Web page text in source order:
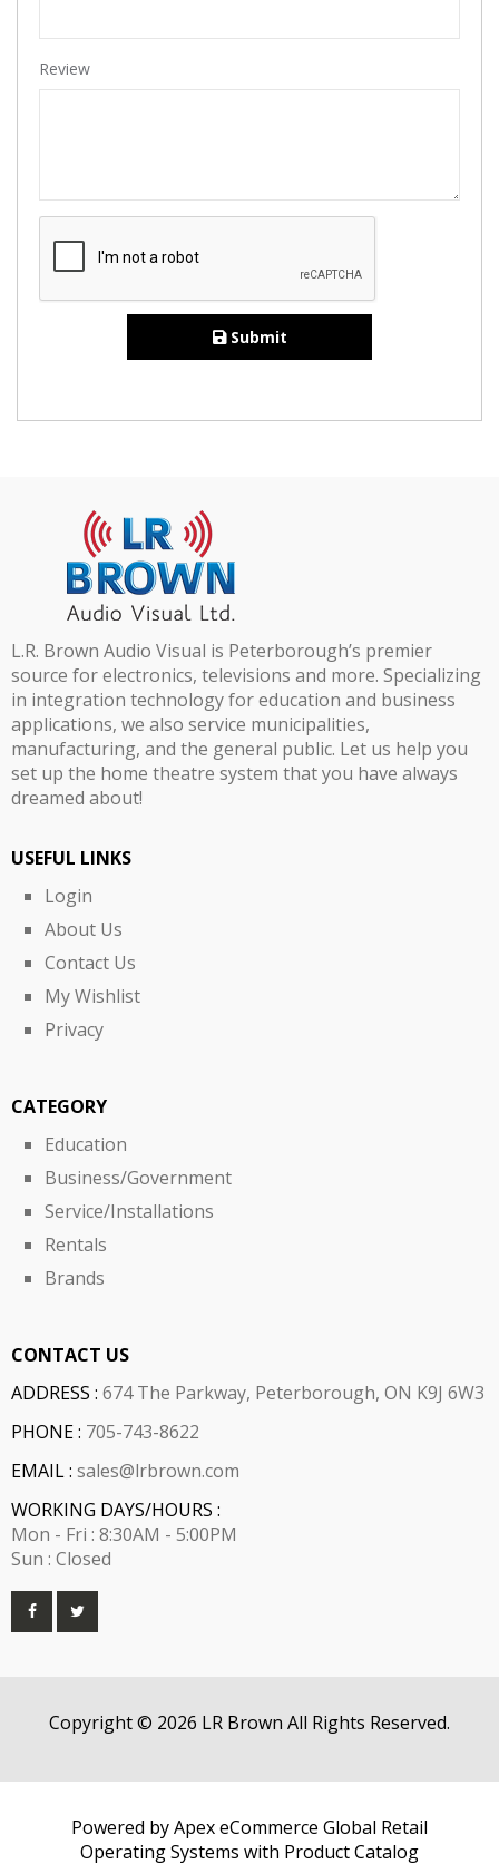
Review
Submit
L.R. Brown Audio Visual is Peterborough’s premier
source for electronics, televisions and more. Specializing
in integration technology for education and business
applications, we also service municipalities,
manufacturing, and the general public. Let us help you
set up the home theatre system that you have always
dreamed about!
USEFUL LINKS
Login
About Us
Contact Us
My Wishlist
Privacy
CATEGORY
Education
Business/Government
Service/Installations
Rentals
Brands
CONTACT US
ADDRESS : 674 The Parkway, Peterborough, ON K9J 6W3
PHONE : 705-743-8622
EMAIL : sales@lrbrown.com
WORKING DAYS/HOURS :
Mon - Fri : 8:30AM - 5:00PM
Sun : Closed
Copyright © 2026 LR Brown All Rights Reserved.
Powered by Apex eCommerce Global Retail
Operating Systems with Product Catalog